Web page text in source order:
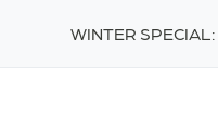
WINTER SPECIAL: